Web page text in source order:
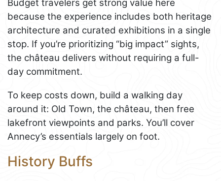
Budget travelers get strong value here
because the experience includes both heritage
architecture and curated exhibitions in a single
stop. If you’re prioritizing “big impact” sights,
the château delivers without requiring a full-
day commitment.
To keep costs down, build a walking day
around it: Old Town, the château, then free
lakefront viewpoints and parks. You’ll cover
Annecy’s essentials largely on foot.
History Buffs